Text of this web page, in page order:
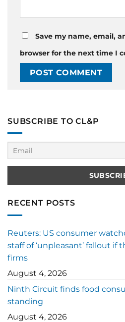
Save my name, email,
browser for the next time I
SUBSCRIBE TO CL&P
RECENT POSTS
Reuters: US consumer
staff of ‘unpleasant’ fallout if
firms
August 4, 2026
Ninth Circuit finds food
standing
August 4, 2026